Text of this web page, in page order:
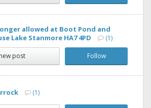
allowed at Boot Pond and
Lake Stanmore HA7 4PD
(1)
post Follow
(1)